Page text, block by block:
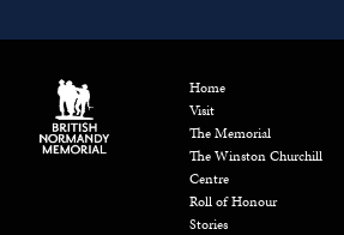
Home
Visit
The Memorial
The Winston Churchill
Centre
Roll of Honour
Stories